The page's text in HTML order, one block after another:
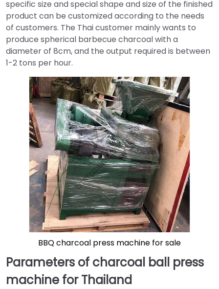
specific size and special shape and size of the finished
product can be customized according to the needs
of customers. The Thai customer mainly wants to
produce spherical barbecue charcoal with a
diameter of 8cm, and the output required is between
1-2 tons per hour.
BBQ charcoal press machine for sale
Parameters of charcoal ball press
machine for Thailand